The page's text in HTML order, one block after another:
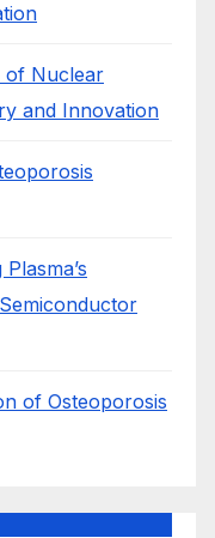
of Nuclear
and Innovation
of Osteoporosis